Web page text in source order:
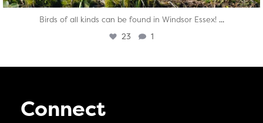
Birds of all kinds can be found in Windsor Essex! ...
23 1
Connect